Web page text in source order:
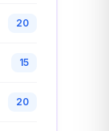
20
15
20